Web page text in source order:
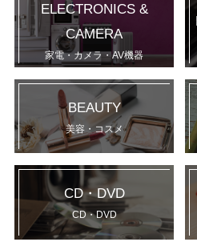
ELECTRONICS &
CAMERA
家電・カメラ・AV機器
BEAUTY
美容・コスメ
CD・DVD
CD・DVD